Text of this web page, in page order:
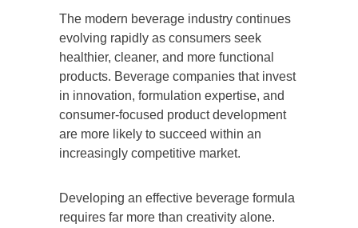
The modern beverage industry continues
evolving rapidly as consumers seek
healthier, cleaner, and more functional
products. Beverage companies that invest
in innovation, formulation expertise, and
consumer-focused product development
are more likely to succeed within an
increasingly competitive market.
Developing an effective beverage formula
requires far more than creativity alone.